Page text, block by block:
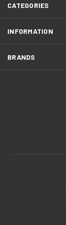
CATEGORIES
INFORMATION
BRANDS